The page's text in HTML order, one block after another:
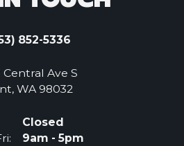
852-5336
Central Ave S
WA 98032(Opens an external
Closed
9am - 5pm